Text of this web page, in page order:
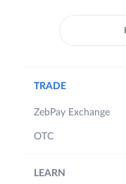
TRADE
ZebPay Exchange
OTC
LEARN